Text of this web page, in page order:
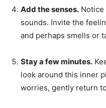
Add the senses.
sounds. Invite the
and perhaps smells or
Stay a few minutes.
look around this inner
worries, gently return